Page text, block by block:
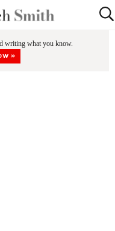
writing what you know.
»